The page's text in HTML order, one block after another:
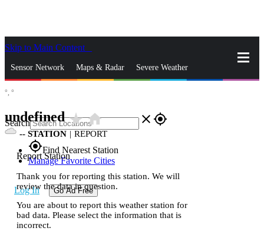
Skip to Main Content
Sensor Network Maps & Radar Severe Weather
Search close gps_fixed
gps_fixedFind Nearest Station
Manage Favorite Cities
Log In Go Ad Free
°, °
undefinedstar_ratehome
-- STATION | REPORT
Report Station
Thank you for reporting this station. We will
review the data in question.
You are about to report this weather station for
bad data. Please select the information that is
incorrect.